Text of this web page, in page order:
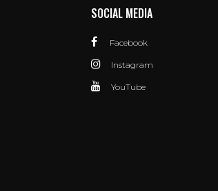
SOCIAL MEDIA
Facebook
Instagram
YouTube